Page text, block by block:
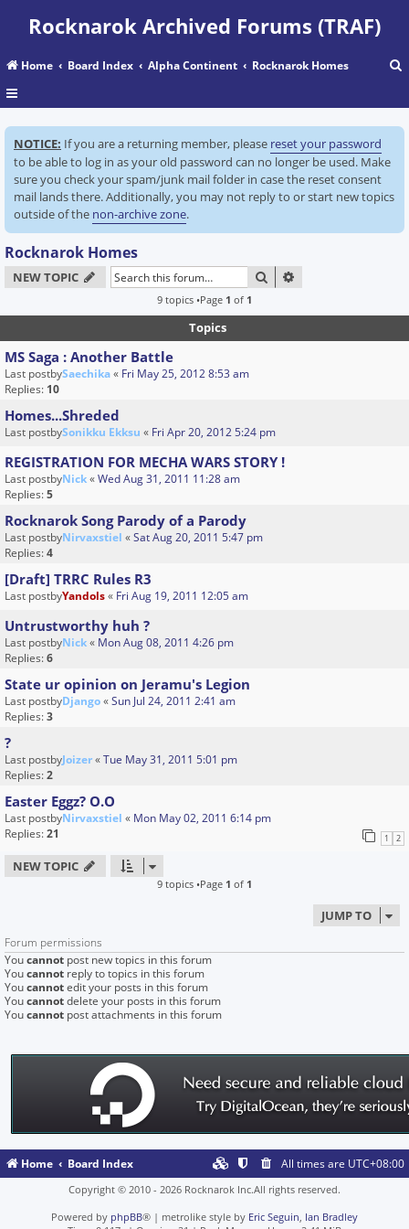
Rocknarok Archived Forums (TRAF)
Home Board Index Alpha Continent Rocknarok Homes
a
r
NOTICE: If you are a returning member, please reset your password
to be able to log in as your old password can no longer be used. Make
sure you check your spam/junk mail folder in case the reset consent
mail lands there. Additionally, you may not reply to or start new topics
outside of the non-archive zone.
Rocknarok Homes
NEW TOPIC SEARCH
9 topics •Page 1 of 1
Topics
MS Saga : Another Battle
Last postbySaechika« Fri May 25, 2012 8:53 am
Replies: 10
Homes...Shreded
Last postbySonikku Ekksu « Fri Apr 20, 2012 5:24 pm
REGISTRATION FOR MECHA WARS STORY !
Last postbyNick«Wed Aug 31, 2011 11:28 am
Replies:5
Rocknarok Song Parody of a Parody
Last postbyNirvaxstiel «Sat Aug 20, 2011 5:47 pm
Replies:4
[Draft] TRRC Rules R3
Last postbyYandols« Fri Aug 19, 2011 12:05 am
Untrustworthy huh ?
Last postbyNick« Mon Aug 08, 2011 4:26 pm
Replies:6
State ur opinion on Jeramu's Legion
Last postbyDjango«Sun Jul 24, 2011 2:41 am
Replies:3
?
Last postbyJoizer«Tue May 31, 2011 5:01 pm
Replies:2
Easter Eggz? O.O
Last postbyNirvaxstiel « Mon May 02, 2011 6:14 pm
Replies:21 1 2
NEW TOPIC
9 topics •Page 1 of 1
JUMP TO
Forum permissions
Youcannot post new topics in this forum
Youcannot reply to topics in this forum
Youcannotedit your posts in this forum
Youcannotdelete your posts in this forum
Youcannot post attachments in this forum
Home Board Index All times are UTC+08:00
Copyright © 2010 - 2026 Rocknarok Inc.All rights reserved.
Powered by phpBB® | metrolike style by Eric Seguin Ian Bradley